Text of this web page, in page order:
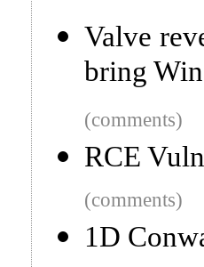
Valve
bring
(comments)
RCE
(comments)
1D